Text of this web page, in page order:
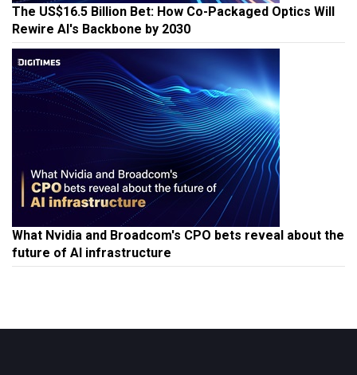
The US$16.5 Billion Bet: How Co-Packaged Optics Will
Rewire AI's Backbone by 2030
What Nvidia and Broadcom's CPO bets reveal about the
future of AI infrastructure